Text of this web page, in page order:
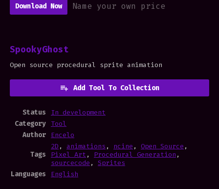
Download Now Name your own price
SpookyGhost
Open source procedural sprite animation
Add Tool To Collection
Status
In development
Category
Tool
Author
Encelo
Tags
2D , animations , ncine , Open Source ,
Pixel Art , Procedural Generation ,
sourcecode , Sprites
Languages
English